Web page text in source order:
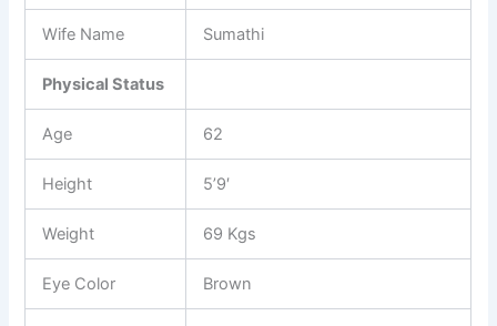
Wife Name Sumathi
Physical Status
Age 62
Height 5’9′
Weight 69 Kgs
Eye Color Brown